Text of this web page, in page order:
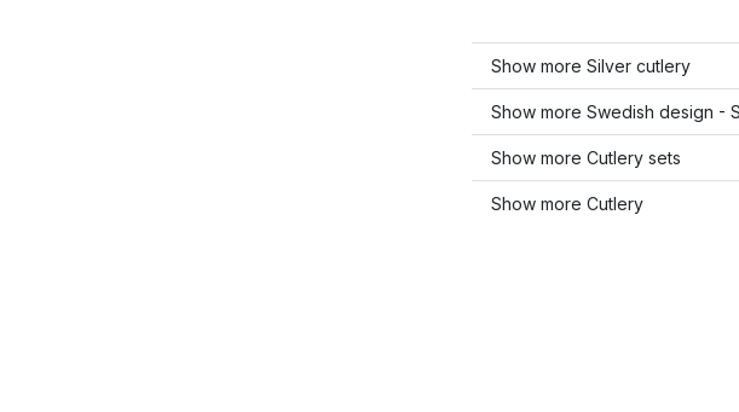
Show more Silver cutlery
Show more Swedish design -
Show more Cutlery sets
Show more Cutlery